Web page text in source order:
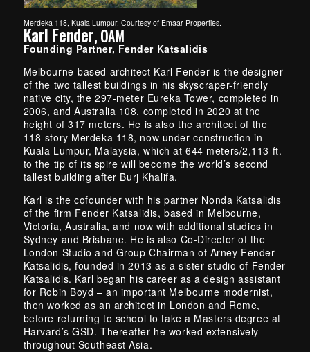
Merdeka 118, Kuala Lumpur. Courtesy of Emaar Properties.
Karl Fender, OAM
Founding Partner, Fender Katsalidis
Melbourne-based architect Karl Fender is the designer
of the two tallest buildings in his skyscraper-friendly
native city, the 297-meter Eureka Tower, completed in
2006, and Australia 108, completed in 2020 at the
height of 317 meters. He is also the architect of the
118-story Merdeka 118, now under construction in
Kuala Lumpur, Malaysia, which at 644 meters/2,113 ft.
to the tip of its spire will become the world’s second
tallest building after Burj Khalifa.
Karl is the cofounder with his partner Nonda Katsalidis
of the firm Fender Katsalidis, based in Melbourne,
Victoria, Australia, and now with additional studios in
Sydney and Brisbane. He is also Co-Director of the
London Studio and Group Chairman of Arney Fender
Katsalidis, founded in 2013 as a sister studio of Fender
Katsalidis. Karl began his career as a design assistant
for Robin Boyd – an important Melbourne modernist,
then worked as an architect in London and Rome,
before returning to school to take a Masters degree at
Harvard’s GSD. Thereafter he worked extensively
throughout Southeast Asia.